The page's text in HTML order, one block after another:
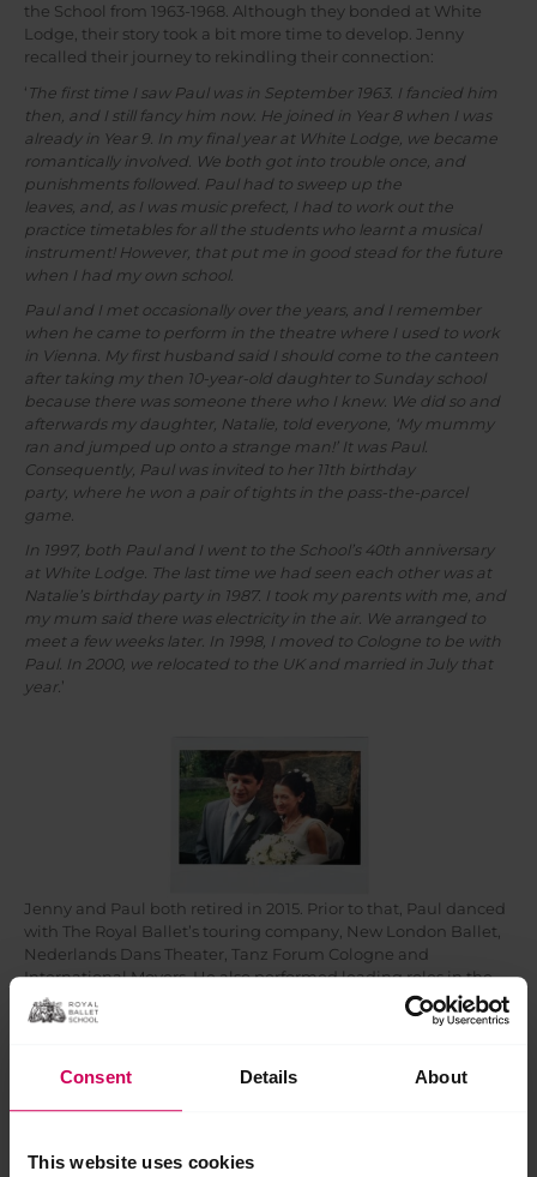
Consent Details About
This website uses cookies
the School from 1963-1968. Although they bonded at White
Lodge, their story took a bit more time to develop. Jenny
recalled their journey to rekindling their connection:
‘ The first time I saw Paul was in September 1963. I fancied him
then, and I still fancy him now. He joined in Year 8 when I was
already in Year 9. In my final year at White Lodge, we became
romantically involved. We both got into trouble once, and
punishments followed. Paul had to sweep up the
leaves, and, as I was music prefect, I had to work out the
practice timetables for all the students who learnt a musical
instrument! However, that put me in good stead for the future
when I had my own school.
Paul and I met occasionally over the years, and I remember
when he came to perform in the theatre where I used to work
in Vienna. My first husband said I should come to the canteen
after taking my then 10-year-old daughter to Sunday school
because there was someone there who I knew. We did so and
afterwards my daughter, Natalie, told everyone, ‘My mummy
ran and jumped up onto a strange man!’ It was Paul.
Consequently, Paul was invited to her 11th birthday
party, where he won a pair of tights in the pass-the-parcel
game.
In 1997, both Paul and I went to the School’s 40th anniversary
at White Lodge. The last time we had seen each other was at
Natalie’s birthday party in 1987. I took my parents with me, and
my mum said there was electricity in the air. We arranged to
meet a few weeks later. In 1998, I moved to Cologne to be with
Paul. In 2000, we relocated to the UK and married in July that
year. ’
Jenny and Paul both retired in 2015. Prior to that, Paul danced
with The Royal Ballet’s touring company, New London Ballet,
Nederlands Dans Theater, Tanz Forum Cologne and
International Movers. He also performed leading roles in the
musicals Cats, A Chorus Line and Rocky Horror Show. After his
performance career, Paul became a car salesman at Colt Car
Powrwheel as the Exhibitions Manager. Towards the end of his
them to and from school.
Austria before joining Raimundtheater in Vienna as First